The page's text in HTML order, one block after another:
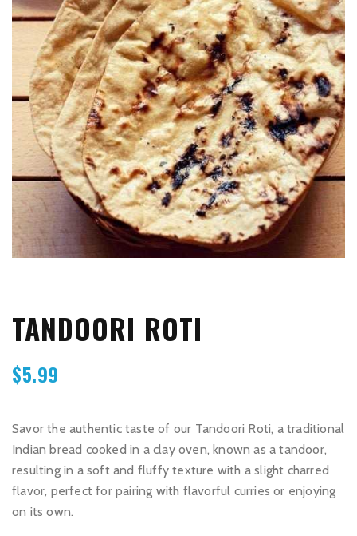
TANDOORI ROTI
$5.99
Savor the authentic taste of our Tandoori Roti, a traditional
Indian bread cooked in a clay oven, known as a tandoor,
resulting in a soft and fluffy texture with a slight charred
flavor, perfect for pairing with flavorful curries or enjoying
on its own.